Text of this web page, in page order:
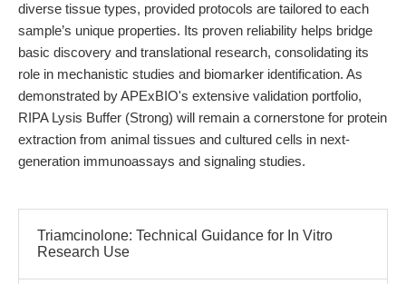
diverse tissue types, provided protocols are tailored to each
sample’s unique properties. Its proven reliability helps bridge
basic discovery and translational research, consolidating its
role in mechanistic studies and biomarker identification. As
demonstrated by APExBIO's extensive validation portfolio,
RIPA Lysis Buffer (Strong) will remain a cornerstone for protein
extraction from animal tissues and cultured cells in next-
generation immunoassays and signaling studies.
Triamcinolone: Technical Guidance for In Vitro
Research Use